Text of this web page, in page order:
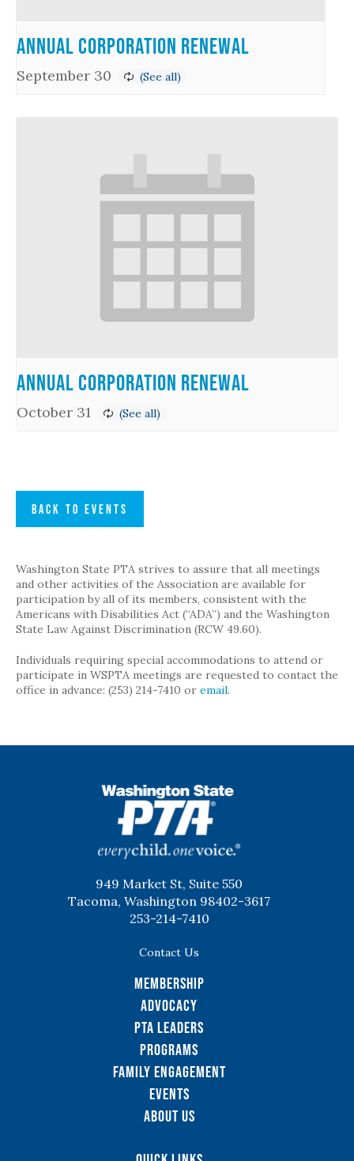
Annual Corporation Renewal
September 30
Annual Corporation Renewal
October 31
BACK TO EVENTS
Washington State PTA strives to assure that all meetings
and other activities of the Association are available for
participation by all of its members, consistent with the
Americans with Disabilities Act (“ADA”) and the Washington
State Law Against Discrimination (RCW 49.60).
Individuals requiring special accommodations to attend or
participate in WSPTA meetings are requested to contact the
office in advance: (253) 214-7410 or email.
949 Market St, Suite 550
Tacoma, Washington 98402-3617
253-214-7410
Contact Us
Membership
Advocacy
PTA Leaders
Programs
Family Engagement
Events
About Us